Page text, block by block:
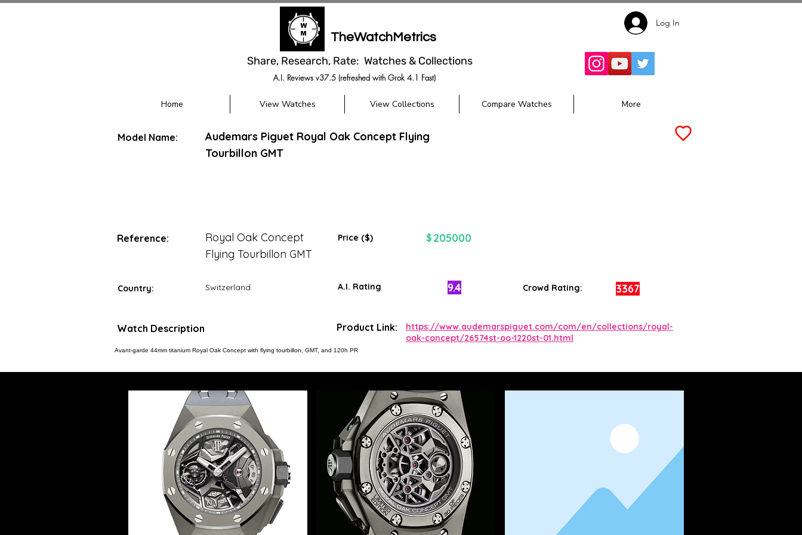
TheWatchMetrics
Share, Research, Rate: Watches & Collections
A.I. Reviews v37.5 (refreshed with Grok 4.1 Fast)
Log In
Home View Watches View Collections Compare Watches More
Model Name:
Audemars Piguet Royal Oak Concept Flying
Tourbillon GMT
Reference:
Royal Oak Concept
Flying Tourbillon GMT
Price ($) $ 205000
Country: Switzerland A.I. Rating 9.4 Crowd Rating: 3367
Watch Description
Avant-garde 44mm titanium Royal Oak Concept with flying tourbillon, GMT, and 120h PR
Product Link:
https://www.audemarspiguet.com/com/en/collections/royal-
oak-concept/26574st-oo-1220st-01.html